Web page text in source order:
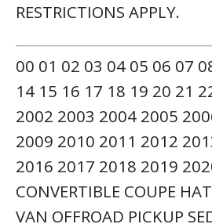
RESTRICTIONS APPLY.
00 01 02 03 04 05 06 07
14 15 16 17 18 19 20 21
2002 2003 2004 2005
2009 2010 2011 2012
2016 2017 2018 2019
CONVERTIBLE COUPE
VAN OFFROAD PICKUP